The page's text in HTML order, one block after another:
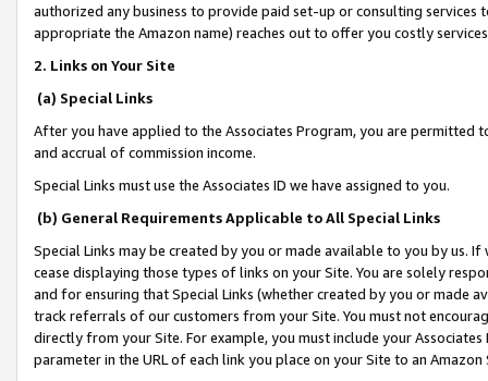
authorized any business to provide paid set-up or consulting
appropriate the Amazon name) reaches out to offer you costly
2. Links on Your Site
(a) Special Links
After you have applied to the Associates Program, you are permitted
and accrual of commission income.
Special Links must use the Associates ID we have assigned to you.
(b) General Requirements Applicable to All Special Links
Special Links may be created by you or made available to you by us.
cease displaying those types of links on your Site. You are solely
and for ensuring that Special Links (whether created by you or
track referrals of our customers from your Site. You must not
directly from your Site. For example, you must include your
parameter in the URL of each link you place on your Site to an